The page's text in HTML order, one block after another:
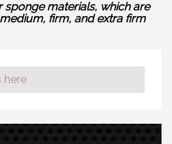
materials, which are
firm, and extra firm